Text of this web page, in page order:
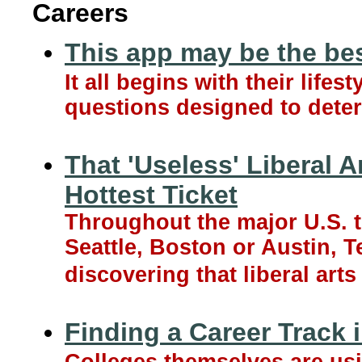
Careers
This app may be the
It all begins with their
questions designed to
That 'Useless' Liberal
Hottest Ticket
Throughout the major U.S.
Seattle, Boston or Austin,
discovering that liberal
Finding a Career